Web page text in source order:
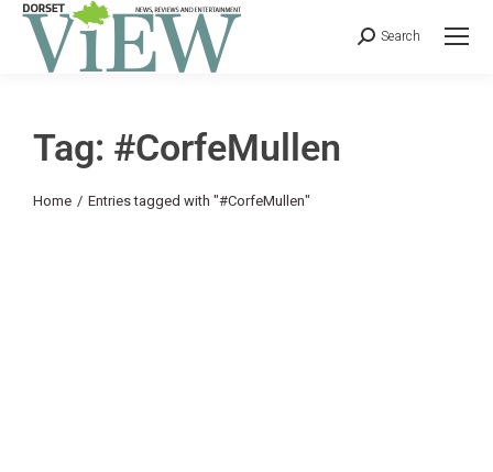
Search
Tag: #CorfeMullen
You are here:
Home Entries tagged with "#CorfeMullen"